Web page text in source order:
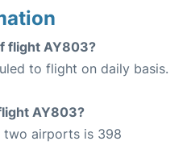
flight AY803?
to flight on daily basis.
AY803?
two airports is 398